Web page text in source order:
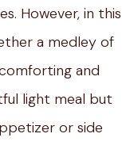
However, in this
a medley of
and
light meal but
or side